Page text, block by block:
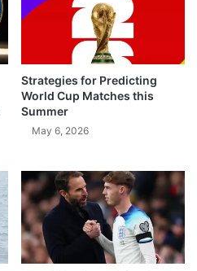
Strategies for Predicting
World Cup Matches this
Summer
May 6, 2026